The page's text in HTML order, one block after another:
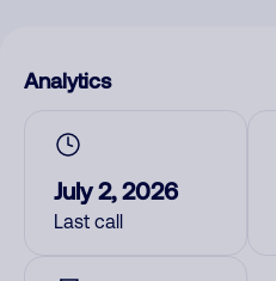
Analytics
July 2, 2026
Last call